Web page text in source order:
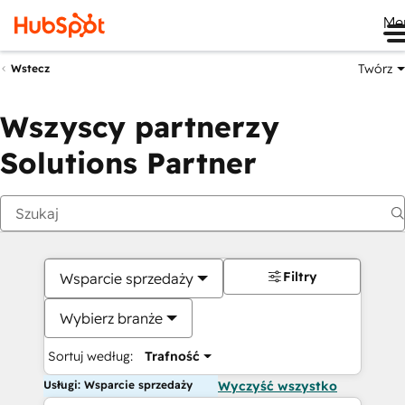
Wstecz Twórz
Wszyscy partnerzy
Solutions Partner
Wsparcie sprzedaży
Wybierz branże
Sortuj według: Trafność
Filtry
Usługi: Wsparcie sprzedaży Wyczyść wszystko